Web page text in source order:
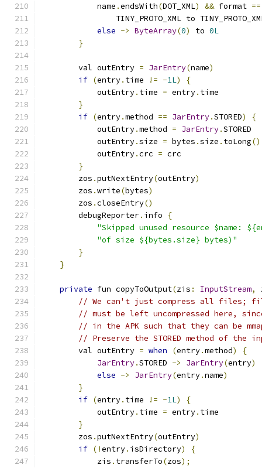
            name
.endsWith(DOT_XML) && format ==
TINY_PROTO_XML to
else -> ByteArray(0) to 0L
}
        val outEntry
= JarEntry(name)
if (entry. time != -1L)
{
            outEntry
. time = entry. time
}
if (entry.method == JarEntry.STORED)
{
            outEntry
.method = JarEntry.STORED
            outEntry
.size = bytes .size . toLong()
            outEntry
.crc = crc
}
        zos
.putNextEntry(outEntry)
        zos
.write(bytes)
        zos
.closeEntry()
        debugReporter
. info
{
"Skipped unused resource $name:
"of size ${bytes.size} bytes)"
}
}
private fun copyToOutput(zis : InputStream,
// We can't just compress all files;
// must be left uncompressed here,
// in the APK such that they can be
// Preserve the STORED method of the
        val outEntry
= when (entry.method)
{
JarEntry.STORED -> JarEntry(entry)
else -> JarEntry(entry.name)
}
if (entry. time != -1L)
{
            outEntry
. time = entry. time
}
        zos
.putNextEntry(outEntry)
if (!entry. isDirectory)
{
            zis
. transferTo(zos);